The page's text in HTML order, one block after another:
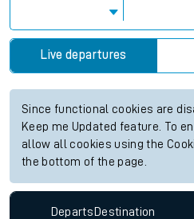
Live departures
Since functional cookies are
Keep me Updated feature. To
allow all cookies using the
the bottom of the page.
Departs Destination